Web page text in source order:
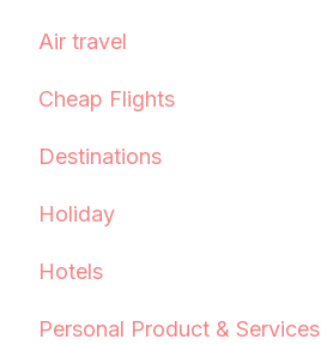
Air travel
Cheap Flights
Destinations
Holiday
Hotels
Personal Product & Services